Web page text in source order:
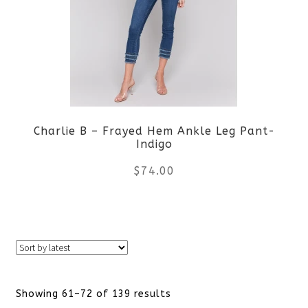
The
options
may
be
chosen
on
Charlie B – Frayed Hem Ankle Leg Pant-
Indigo
$ 74.00
Showing 61–72 of 139 results